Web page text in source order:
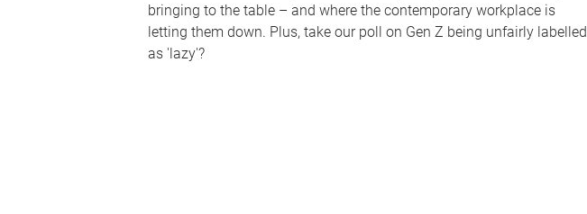
bringing to the table – and where the contemporary workplace is
letting them down. Plus, take our poll on Gen Z being unfairly labelled
as 'lazy'?